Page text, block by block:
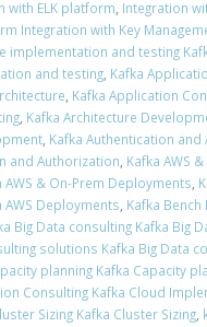
with ELK platform, Integration
Integration with Key
implementation and testing
and testing, Kafka
, Kafka Application
, Kafka Architecture
, Kafka Authentication
and Authorization, Kafka AWS
& On-Prem Deployments,
Deployments, Kafka Bench
Big Data consulting Kafka Big
solutions Kafka Big Data
planning Kafka Capacity
Consulting Kafka Cloud
Sizing Kafka Cluster Sizing,